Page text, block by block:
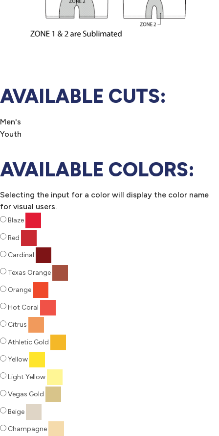
AVAILABLE CUTS:
Men's
Youth
AVAILABLE COLORS:
Selecting the input for a color will display the color name
for visual users.
Blaze
Red
Cardinal
Texas Orange
Orange
Hot Coral
Citrus
Athletic Gold
Yellow
Light Yellow
Vegas Gold
Beige
Champagne